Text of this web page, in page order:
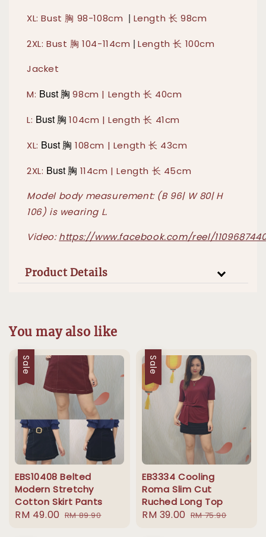
XL: Bust 胸 98-108cm | Length 长 98cm
2XL: Bust 胸 104-114cm | Length 长 100cm
Jacket
M: Bust 胸 98cm | Length 长 40cm
L: Bust 胸 104cm | Length 长 41cm
XL: Bust 胸 108cm | Length 长 43cm
2XL: Bust 胸 114cm | Length 长 45cm
Model body measurement: (B 96| W 80| H
106) is wearing L.
Video:https://www.facebook.com/reel/
Product Details
You may also like
Sale
EBS10408 Belted
Modern Stretchy
Cotton Skirt Pants
Sale
RM 49.00 Regular
RM 89.90
Sale
EB3334 Cooling
Roma Slim Cut
Ruched Long Top
Sale
RM 39.00 Regular
RM 75.90